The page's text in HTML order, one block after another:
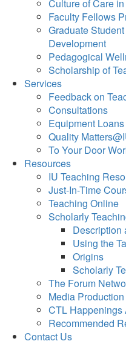
Culture of Care
Faculty Fellows
Graduate
Development
Pedagogical
Scholarship of
Services
Feedback on
Consultations
Equipment Loans
Quality
To Your Door
Resources
IU Teaching
Just-In-Time
Teaching Online
Scholarly
Description
Using the
Origins
Scholarly
The Forum
Media
CTL Happenings
Recommended
Contact Us